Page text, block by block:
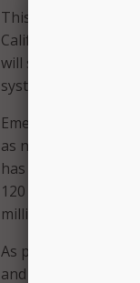
This round of
California,
will support
systems, and one
Emergency
as nightly
has supported
120 consortia, and
million broadband
As part of its
and libraries can